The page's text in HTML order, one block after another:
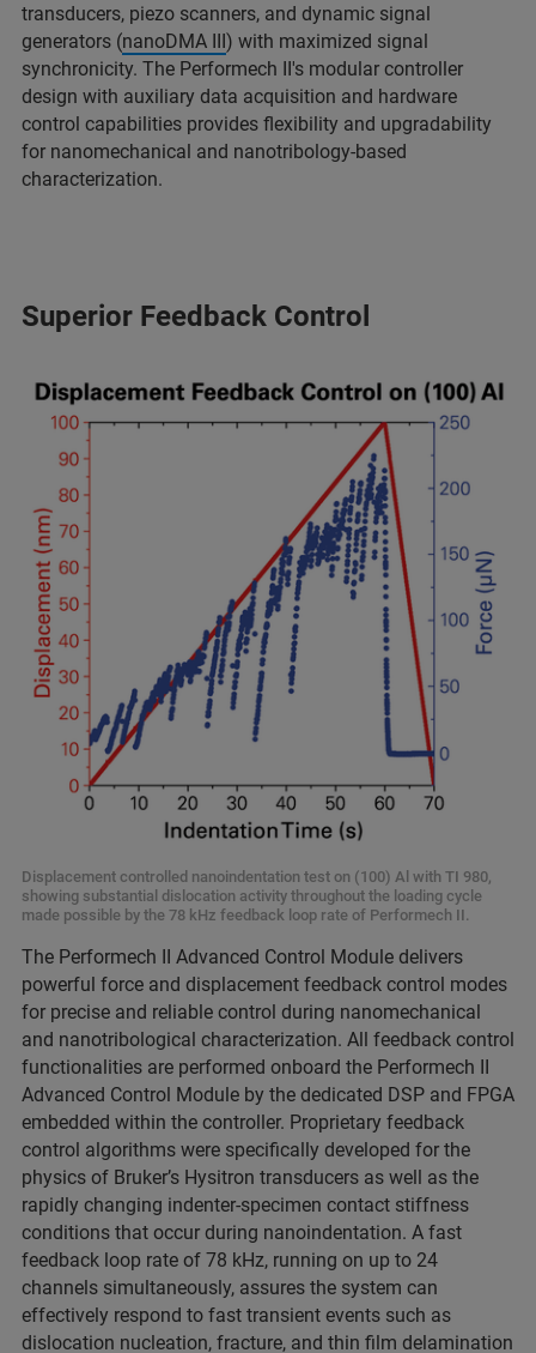
transducers, piezo scanners, and dynamic signal
generators (nanoDMA III) with maximized signal
synchronicity. The Performech II's modular controller
design with auxiliary data acquisition and hardware
control capabilities provides flexibility and upgradability
for nanomechanical and nanotribology-based
characterization.
Superior Feedback Control
Displacement controlled nanoindentation test on (100) Al with TI 980,
showing substantial dislocation activity throughout the loading cycle
made possible by the 78 kHz feedback loop rate of Performech II.
The Performech II Advanced Control Module delivers
powerful force and displacement feedback control modes
for precise and reliable control during nanomechanical
and nanotribological characterization. All feedback control
functionalities are performed onboard the Performech II
Advanced Control Module by the dedicated DSP and FPGA
embedded within the controller. Proprietary feedback
control algorithms were specifically developed for the
physics of Bruker’s Hysitron transducers as well as the
rapidly changing indenter-specimen contact stiffness
conditions that occur during nanoindentation. A fast
feedback loop rate of 78 kHz, running on up to 24
channels simultaneously, assures the system can
effectively respond to fast transient events such as
dislocation nucleation, fracture, and thin film delamination